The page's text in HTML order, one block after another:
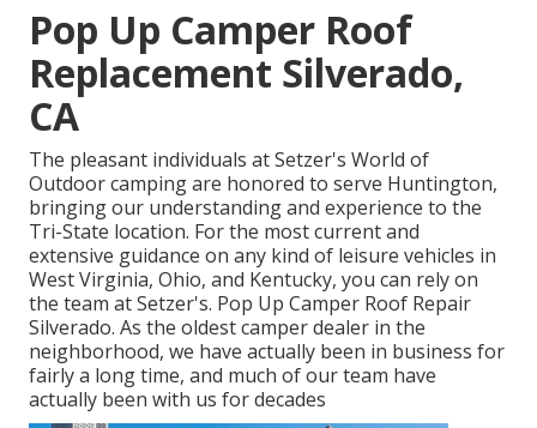
Pop Up Camper Roof
Replacement Silverado,
CA
The pleasant individuals at Setzer's World of
Outdoor camping are honored to serve Huntington,
bringing our understanding and experience to the
Tri-State location. For the most current and
extensive guidance on any kind of leisure vehicles in
West Virginia, Ohio, and Kentucky, you can rely on
the team at Setzer's. Pop Up Camper Roof Repair
Silverado. As the oldest camper dealer in the
neighborhood, we have actually been in business for
fairly a long time, and much of our team have
actually been with us for decades